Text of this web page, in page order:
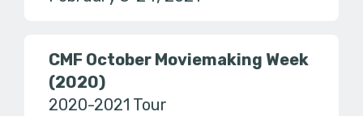
CMF October Moviemaking Week
(2020)
2020-2021 Tour